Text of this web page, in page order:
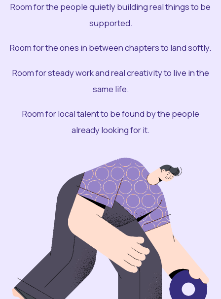
Room for the people quietly building real things to be
supported.
Room for the ones in between chapters to land softly.
Room for steady work and real creativity to live in the
same life.
Room for local talent to be found by the people
already looking for it.